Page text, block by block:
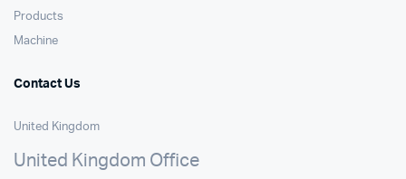
Products
Machine
Contact Us
United Kingdom
United Kingdom Office